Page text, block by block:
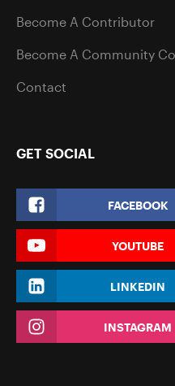
Become A Contributor
Become A Community
Contact
GET SOCIAL
FACEBOOK
YOUTUBE
LINKEDIN
INSTAGRAM